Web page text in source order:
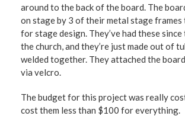
around to the back of the board. The
on stage by 3 of their metal stage frames
for stage design. They’ve had these since
the church, and they’re just made out of
welded together. They attached the
via velcro.
The budget for this project was really
cost them less than $100 for everything.